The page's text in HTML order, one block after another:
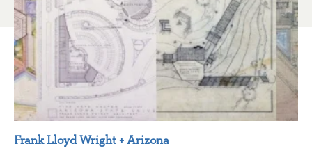
Frank Lloyd Wright + Arizona